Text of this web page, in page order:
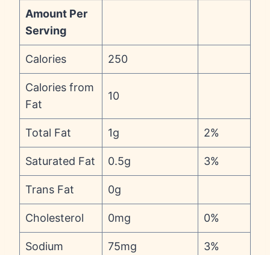
Amount Per
Serving
Calories 250
Calories from
Fat
10
Total Fat 1g 2%
Saturated Fat 0.5g 3%
Trans Fat 0g
Cholesterol 0mg 0%
Sodium 75mg 3%